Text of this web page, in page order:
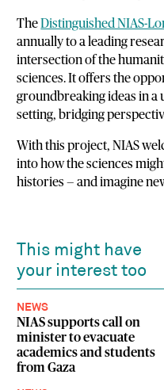
The Distinguished NIAS-
annually to a leading
intersection of the
sciences. It offers the
groundbreaking ideas in
setting, bridging
With this project, NIAS
into how the sciences
histories — and imagine
This might have
your interest too
NEWS
NIAS supports call on
minister to evacuate
academics and students
from Gaza